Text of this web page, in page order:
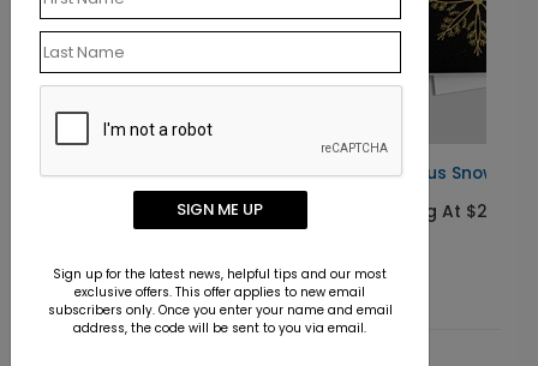
Gracious Snowflakes Holiday Card
Starting At $2.02
SIGN ME UP
Sign up for the latest news, helpful tips and our most
exclusive offers. This offer applies to new email
subscribers only. Once you enter your name and email
address, the code will be sent to you via email.